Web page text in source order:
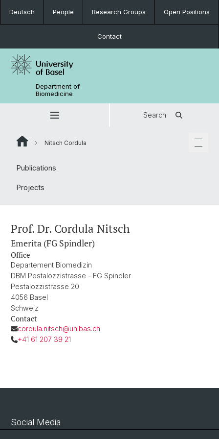
Deutsch People Research Groups Open Positions
Contact
Department of
Biomedicine
Search
Nitsch Cordula
Publications
Projects
Prof. Dr. Cordula Nitsch
Emerita (FG Spindler)
Office
Departement Biomedizin
DBM Pestalozzistrasse - FG Spindler
Pestalozzistrasse 20
4056 Basel
Schweiz
Contact
cordula.nitsch@unibas.ch
+41 61 207 39 21
Social Media